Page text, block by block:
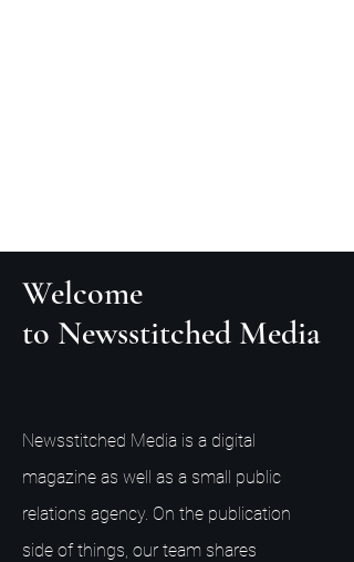
Welcome
to Newsstitched Media
Newsstitched Media is a digital
magazine as well as a small public
relations agency. On the publication
side of things, our team shares